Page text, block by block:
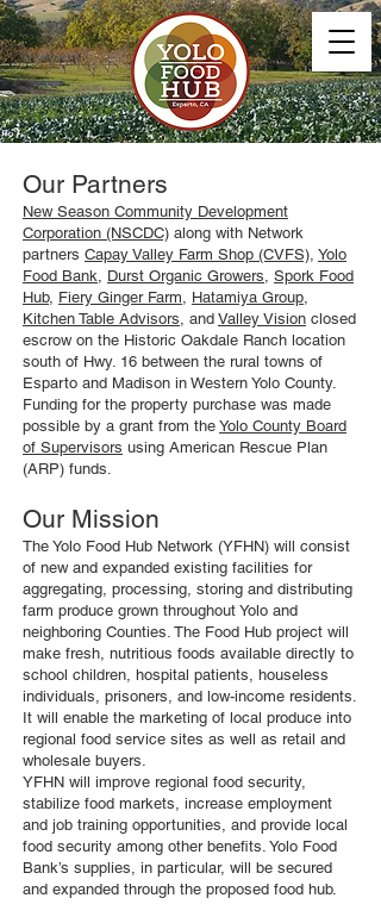
Our Partners
New Season Community Development
Corporation (NSCDC) along with Network
partners Capay Valley Farm Shop (CVFS), Yolo
Food Bank, Durst Organic Growers, Spork Food
Hub, Fiery Ginger Farm, Hatamiya Group,
Kitchen Table Advisors, and Valley Vision closed
escrow on the Historic Oakdale Ranch location
south of Hwy. 16 between the rural towns of
Esparto and Madison in Western Yolo County.
Funding for the property purchase was made
possible by a grant from the Yolo County Board
of Supervisors using American Rescue Plan
(ARP) funds.
Our Mission
The Yolo Food Hub Network (YFHN) will consist
of new and expanded existing facilities for
aggregating, processing, storing and distributing
farm produce grown throughout Yolo and
neighboring Counties. The Food Hub project will
make fresh, nutritious foods available directly to
school children, hospital patients, houseless
individuals, prisoners, and low-income residents.
It will enable the marketing of local produce into
regional food service sites as well as retail and
wholesale buyers.
YFHN will improve regional food security,
stabilize food markets, increase employment
and job training opportunities, and provide local
food security among other benefits. Yolo Food
Bank’s supplies, in particular, will be secured
and expanded through the proposed food hub.